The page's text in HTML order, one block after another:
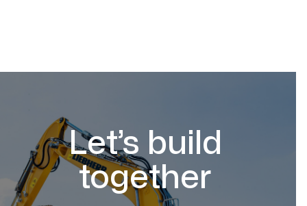
Let’s build
together